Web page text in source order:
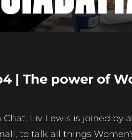
| The power of
Chat, Liv Lewis is joined
to talk all things